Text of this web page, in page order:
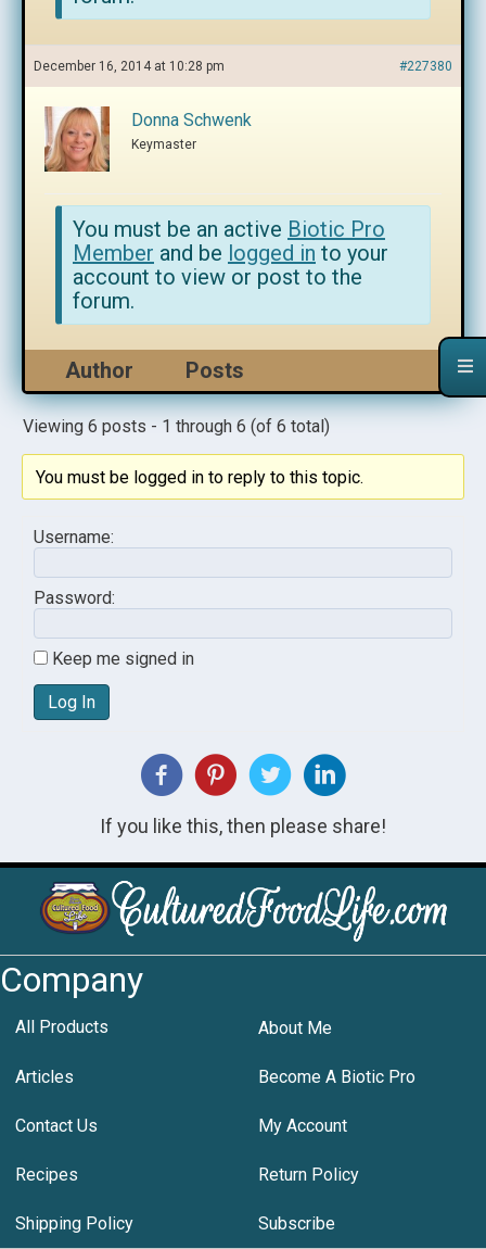
December 16, 2014 at 10:28 pm #227380
Donna Schwenk
Keymaster
You must be an active Biotic Pro
Member and be logged in to your
account to view or post to the
forum.
Author Posts
Viewing 6 posts - 1 through 6 (of 6 total)
You must be logged in to reply to this topic.
Username:
Password:
Keep me signed in
Log In
If you like this, then please share!
Company
All Products About Me
Articles Become A Biotic Pro
Contact Us My Account
Recipes Return Policy
Shipping Policy Subscribe